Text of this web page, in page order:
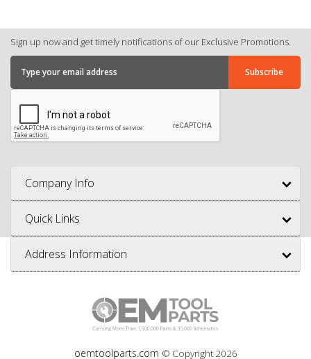
Sign up now and get timely notifications of our Exclusive Promotions.
Company Info
Quick Links
Address Information
oemtoolparts.com © Copyright 2026